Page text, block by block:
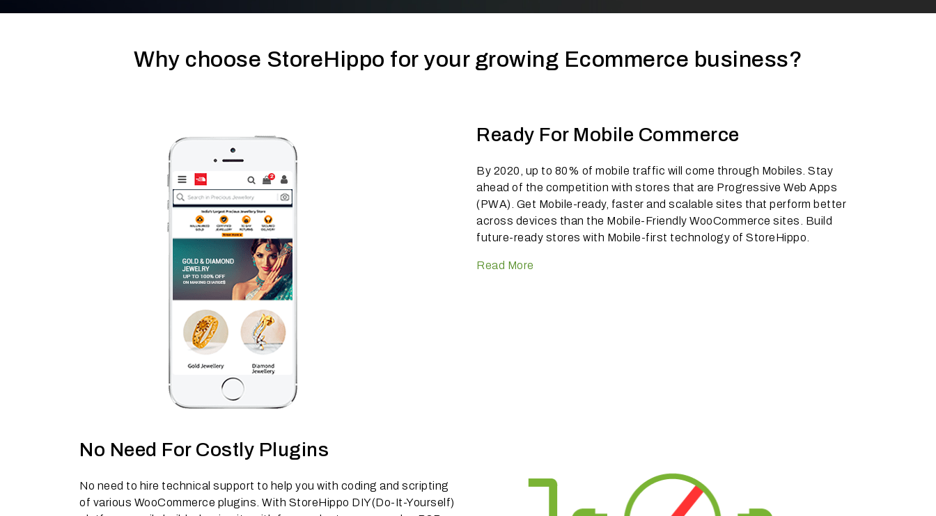
Why choose StoreHippo for your growing Ecommerce business?
Ready For Mobile Commerce
By 2020, up to 80% of mobile traffic will come through Mobiles. Stay
ahead of the competition with stores that are Progressive Web Apps
(PWA). Get Mobile-ready, faster and scalable sites that perform better
across devices than the Mobile-Friendly WooCommerce sites. Build
future-ready stores with Mobile-first technology of StoreHippo.
Read More
No Need For Costly Plugins
No need to hire technical support to help you with coding and scripting
of various WooCommerce plugins. With StoreHippo DIY(Do-It-Yourself)